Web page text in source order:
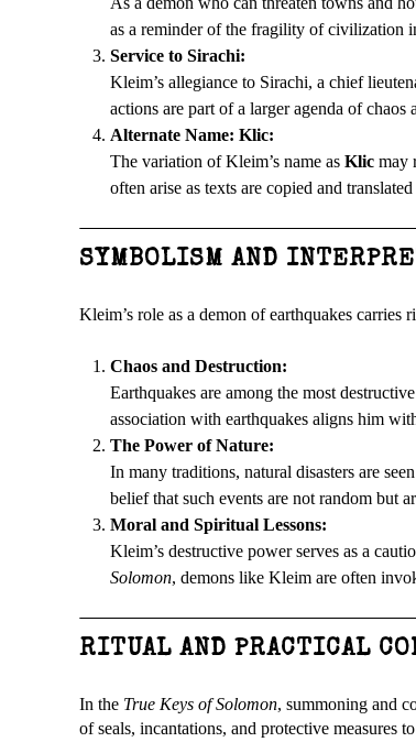
as a reminder of the fragility of civilization
Service to Sirachi:
Kleim’s allegiance to Sirachi, a chief
actions are part of a larger agenda of
Alternate Name: Klic:
The variation of Kleim’s name as Klic may
often arise as texts are copied and
SYMBOLISM AND
Kleim’s role as a demon of earthquakes
Chaos and Destruction:
Earthquakes are among the most
association with earthquakes aligns him
The Power of Nature:
In many traditions, natural disasters are
belief that such events are not random but
Moral and Spiritual Lessons:
Kleim’s destructive power serves as a
Solomon, demons like Kleim are often
RITUAL AND PRACTICAL
In the True Keys of Solomon, summoning and
of seals, incantations, and protective measures